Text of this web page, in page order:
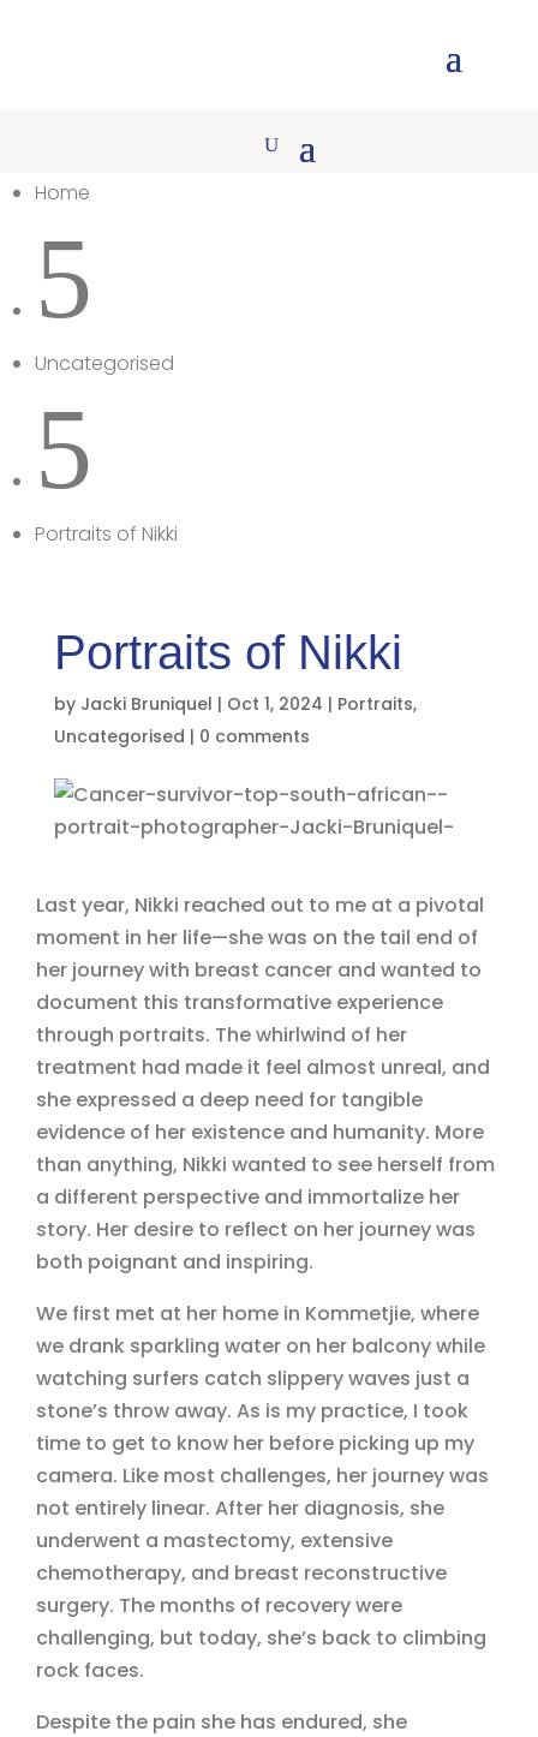
Home
5
Uncategorised
5
Portraits of Nikki
Portraits of Nikki
by Jacki Bruniquel | Oct 1, 2024 | Portraits,
Uncategorised | 0 comments
Last year, Nikki reached out to me at a pivotal
moment in her life—she was on the tail end of
her journey with breast cancer and wanted to
document this transformative experience
through portraits. The whirlwind of her
treatment had made it feel almost unreal, and
she expressed a deep need for tangible
evidence of her existence and humanity. More
than anything, Nikki wanted to see herself from
a different perspective and immortalize her
story. Her desire to reflect on her journey was
both poignant and inspiring.
We first met at her home in Kommetjie, where
we drank sparkling water on her balcony while
watching surfers catch slippery waves just a
stone’s throw away. As is my practice, I took
time to get to know her before picking up my
camera. Like most challenges, her journey was
not entirely linear. After her diagnosis, she
underwent a mastectomy, extensive
chemotherapy, and breast reconstructive
surgery. The months of recovery were
challenging, but today, she’s back to climbing
rock faces.
Despite the pain she has endured, she